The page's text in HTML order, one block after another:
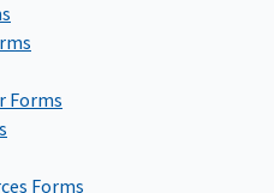
Forms
Forms